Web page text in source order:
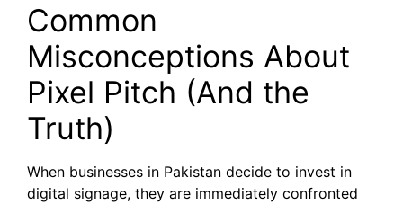
Common
Misconceptions About
Pixel Pitch (And the
Truth)
When businesses in Pakistan decide to invest in
digital signage, they are immediately confronted